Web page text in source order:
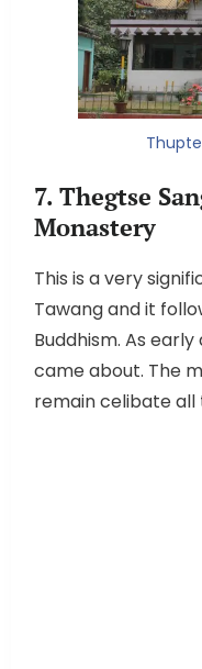
7. Thegtse
Monastery
This is a very
Tawang and it
Buddhism. As
came about. The
remain celibate all